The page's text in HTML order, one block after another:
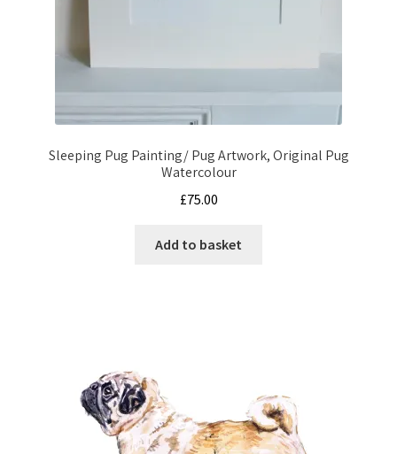
Sleeping Pug Painting/ Pug Artwork, Original Pug
Watercolour
£75.00
Add to basket